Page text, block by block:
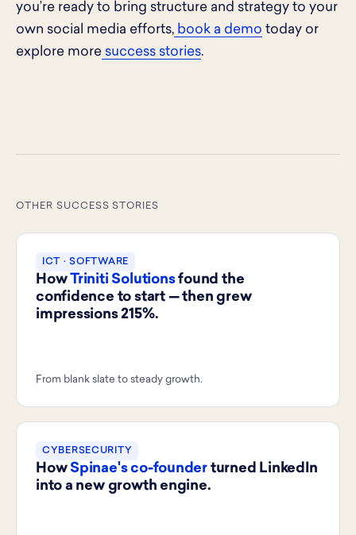
you’re ready to bring structure and strategy to your
own social media efforts, book a demo today or
explore more success stories.
OTHER SUCCESS STORIES
ICT · SOFTWARE
HowTriniti Solutionsfound the
confidence to start — then grew
impressions 215%.
From blank slate to steady growth.
CYBERSECURITY
How Spinae's co-founder turned LinkedIn
into a new growth engine.